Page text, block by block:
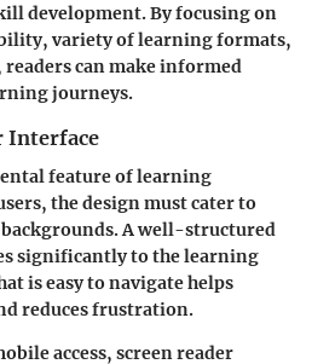
development. By focusing on
variety of learning formats,
can make informed
journeys.
Interface
feature of learning
the design must cater to
A well-structured
significantly to the learning
is easy to navigate helps
reduces frustration.
access, screen reader